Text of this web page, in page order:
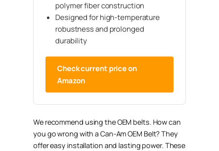
polymer fiber construction
Designed for high-temperature
robustness and prolonged
durability
Check current price on
Amazon
We recommend using the OEM belts. How can
you go wrong with a Can-Am OEM Belt? They
offer easy installation and lasting power. These